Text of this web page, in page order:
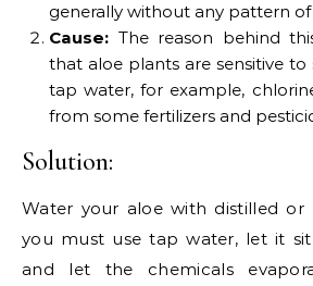
generally without any pattern of
Cause: The reason behind
that aloe plants are sensitive to
tap water, for example,
from some fertilizers and
Solution:
Water your aloe with distilled or
you must use tap water, let it
and let the chemicals